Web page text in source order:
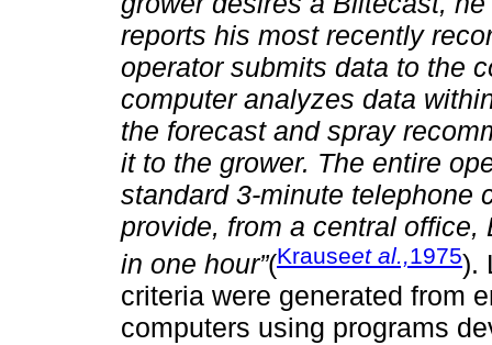
reports his most recently
operator submits data to the
computer analyzes data
the forecast and spray
it to the grower. The entire
standard 3-minute telephone
provide, from a central
in one hour”(Krauseet al.,1975).
criteria were generated from
computers using programs